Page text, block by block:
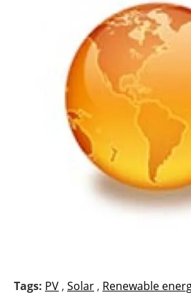
Tags: PV , Solar , Renewable